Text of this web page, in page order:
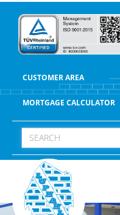
CUSTOMER AREA
MORTGAGE CALCULATOR